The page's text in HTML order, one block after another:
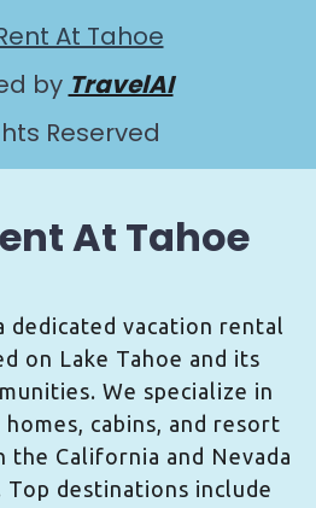
At Tahoe
by TravelAI
Reserved
At Tahoe
dedicated vacation rental
on Lake Tahoe and its
We specialize in
cabins, and resort
the California and Nevada
Top destinations include